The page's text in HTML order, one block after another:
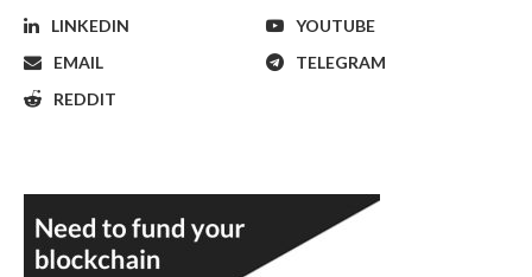
LINKEDIN
YOUTUBE
EMAIL
TELEGRAM
REDDIT